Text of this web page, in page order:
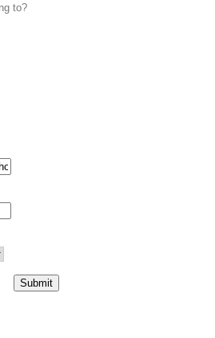
Submit